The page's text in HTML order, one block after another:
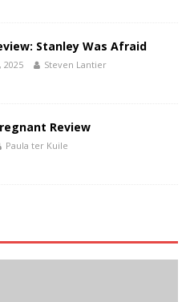
Stanley Was Afraid
2025 Steven Lantier
Review
Paula ter Kuile